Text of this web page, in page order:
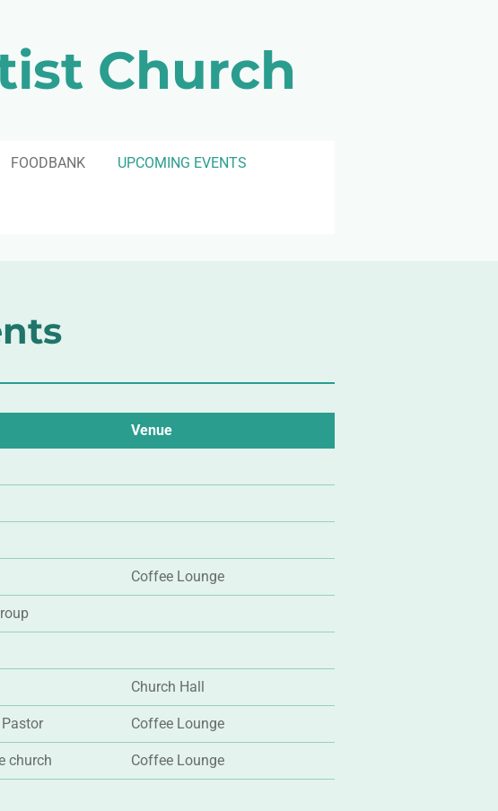
Church
FOODBANK UPCOMING EVENTS
Venue
Coffee Lounge
Church Hall
Coffee Lounge
church Coffee Lounge